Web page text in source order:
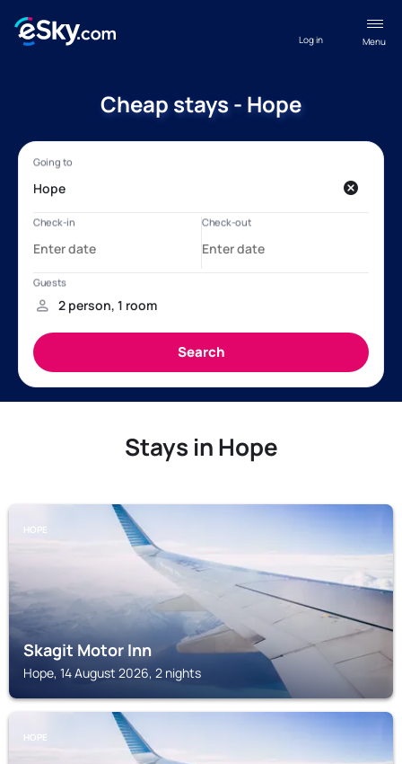
Menu
Log in
Cheap stays - Hope
Stays in Hope
HOPE
Skagit Motor Inn
Hope, 14 August 2026, 2 nights
HOPE